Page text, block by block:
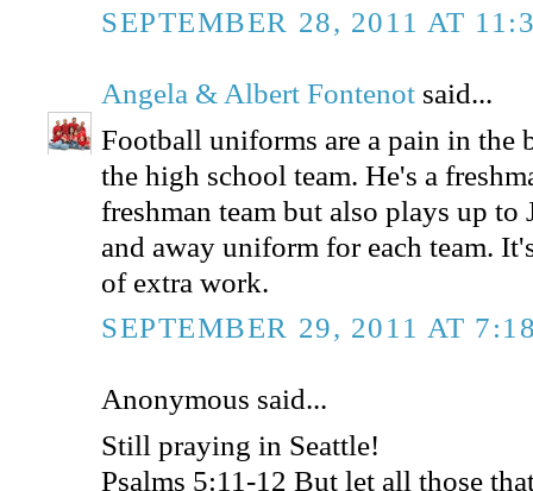
SEPTEMBER 28, 2011 AT
Angela & Albert Fontenot said...
Football uniforms are a pain in the
the high school team. He's a
freshman team but also plays up to
and away uniform for each team.
of extra work.
SEPTEMBER 29, 2011 AT
Anonymous said...
Still praying in Seattle!
Psalms 5:11-12 But let all those